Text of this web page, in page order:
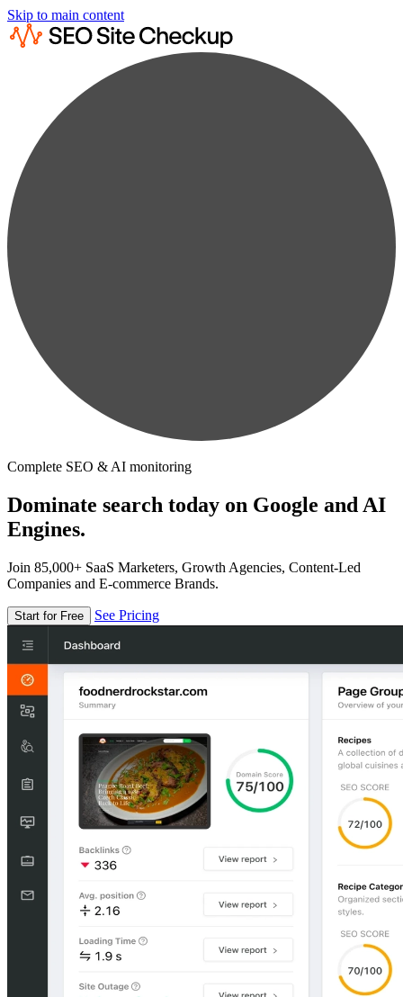
Skip to main content
Complete SEO & AI monitoring
Dominate search today on Google and AI
Engines.
Join 85,000+ SaaS Marketers, Growth Agencies, Content-Led
Companies and E-commerce Brands.
Start for Free See Pricing